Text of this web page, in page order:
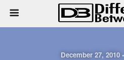
December 27, 2010